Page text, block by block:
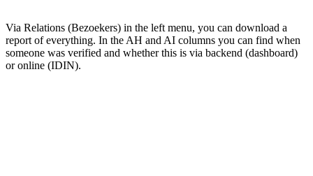
Via Relations (Bezoekers) in the left menu, you can download a
report of everything. In the AH and AI columns you can find when
someone was verified and whether this is via backend (dashboard)
or online (IDIN).